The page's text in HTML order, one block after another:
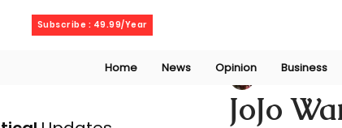
Subscribe : 49.99/Year
Home News Opinion Business
JoJo
Wanjiru